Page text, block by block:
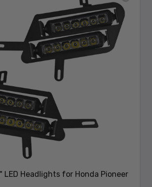
LED Headlights for Honda Pioneer